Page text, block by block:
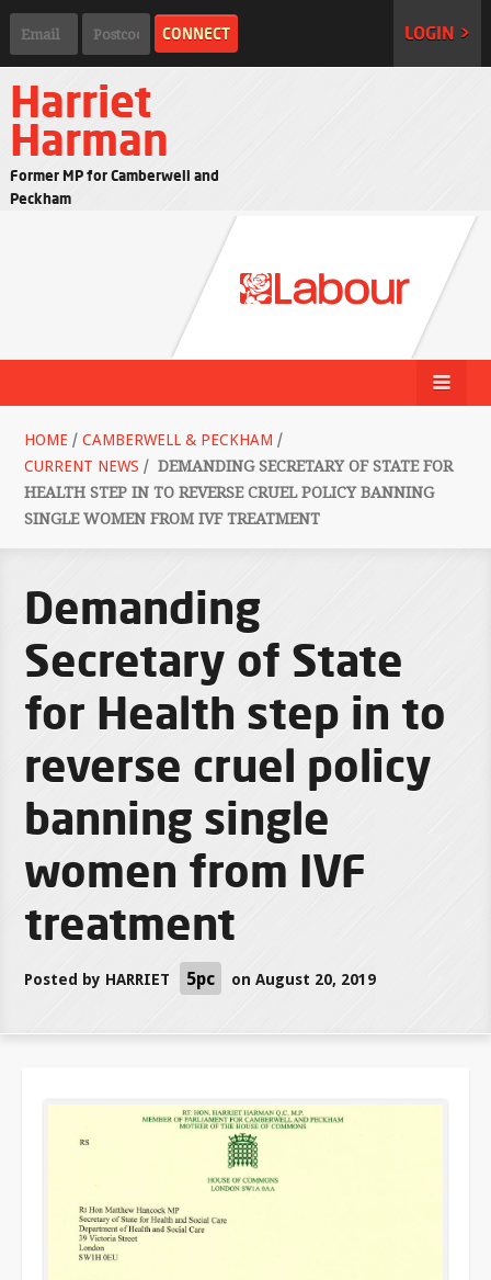
LOGIN >
Harriet
Harman
Former MP for Camberwell and
Peckham
HOME / CAMBERWELL & PECKHAM /
CURRENT NEWS / DEMANDING SECRETARY OF STATE FOR
HEALTH STEP IN TO REVERSE CRUEL POLICY BANNING
SINGLE WOMEN FROM IVF TREATMENT
Demanding
Secretary of State
for Health step in to
reverse cruel policy
banning single
women from IVF
treatment
Posted by HARRIET 5pc on August 20, 2019